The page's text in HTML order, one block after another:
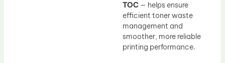
TOC — helps ensure
efficient toner waste
management and
smoother, more reliable
printing performance.